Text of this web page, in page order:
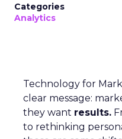
Categories
Analytics
Technology for
clear message:
they want results.
to rethinking